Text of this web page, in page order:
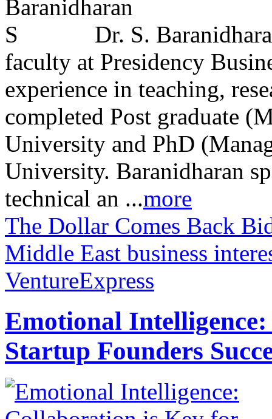
Dr. S.
faculty at Presidency
experience in teaching,
completed Post graduate
University and PhD
University. Baranidharan
technical an ...more
The Dollar Comes Back
Middle East business
VentureExpress
Emotional
Startup Founders